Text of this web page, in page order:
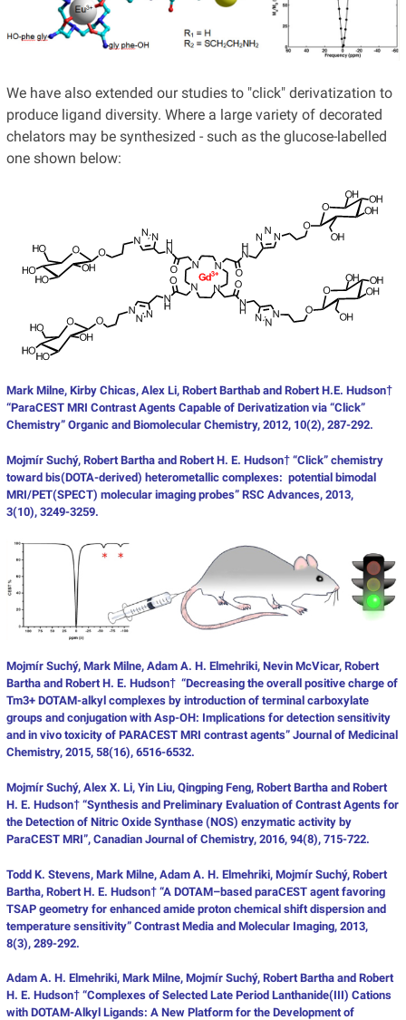
We have also extended our studies to "click" derivatization to
produce ligand diversity. Where a large variety of decorated
chelators may be synthesized - such as the glucose-labelled
one shown below:
Mark Milne, Kirby Chicas, Alex Li, Robert Barthab and Robert H.E. Hudson†
“ParaCEST MRI Contrast Agents Capable of Derivatization via “Click”
Chemistry” Organic and Biomolecular Chemistry, 2012, 10(2), 287-292.
Mojmír Suchý, Robert Bartha and Robert H. E. Hudson† “Click” chemistry
toward bis(DOTA-derived) heterometallic complexes: potential bimodal
MRI/PET(SPECT) molecular imaging probes” RSC Advances, 2013,
3(10), 3249-3259.
Mojmír Suchý, Mark Milne, Adam A. H. Elmehriki, Nevin McVicar, Robert
Bartha and Robert H. E. Hudson† “Decreasing the overall positive charge of
Tm3+ DOTAM-alkyl complexes by introduction of terminal carboxylate
groups and conjugation with Asp-OH: Implications for detection sensitivity
and in vivo toxicity of PARACEST MRI contrast agents” Journal of Medicinal
Chemistry, 2015, 58(16), 6516-6532.
Mojmír Suchý, Alex X. Li, Yin Liu, Qingping Feng, Robert Bartha and Robert
H. E. Hudson† “Synthesis and Preliminary Evaluation of Contrast Agents for
the Detection of Nitric Oxide Synthase (NOS) enzymatic activity by
ParaCEST MRI”, Canadian Journal of Chemistry, 2016, 94(8), 715-722.
Todd K. Stevens, Mark Milne, Adam A. H. Elmehriki, Mojmír Suchý, Robert
Bartha, Robert H. E. Hudson† “A DOTAM–based paraCEST agent favoring
TSAP geometry for enhanced amide proton chemical shift dispersion and
temperature sensitivity” Contrast Media and Molecular Imaging, 2013,
8(3), 289-292.
Adam A. H. Elmehriki, Mark Milne, Mojmír Suchý, Robert Bartha and Robert
H. E. Hudson† “Complexes of Selected Late Period Lanthanide(III) Cations
with DOTAM-Alkyl Ligands: A New Platform for the Development of